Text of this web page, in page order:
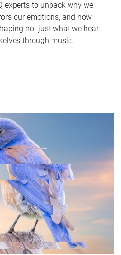
experts to unpack why we
our emotions, and how
not just what we hear,
through music.